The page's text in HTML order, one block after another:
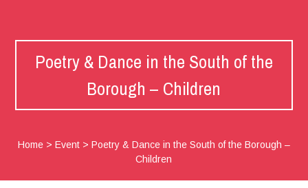
Poetry & Dance in the South of the
Borough – Children
Home> Event> Poetry & Dance in the South of the Borough –
Children